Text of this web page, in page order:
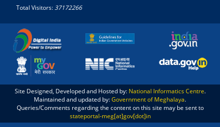
Total Visitors:37172266
Site Designed, Developed and Hosted by: National Informatics Centre.
Maintained and updated by:Government of Meghalaya.
Queries/Comments regarding the content on this site may be sent to
stateportal-meg[at]gov[dot]in